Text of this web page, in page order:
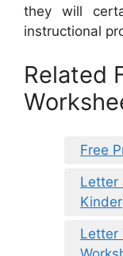
they will
instructional
Related
Free
Letter
Letter